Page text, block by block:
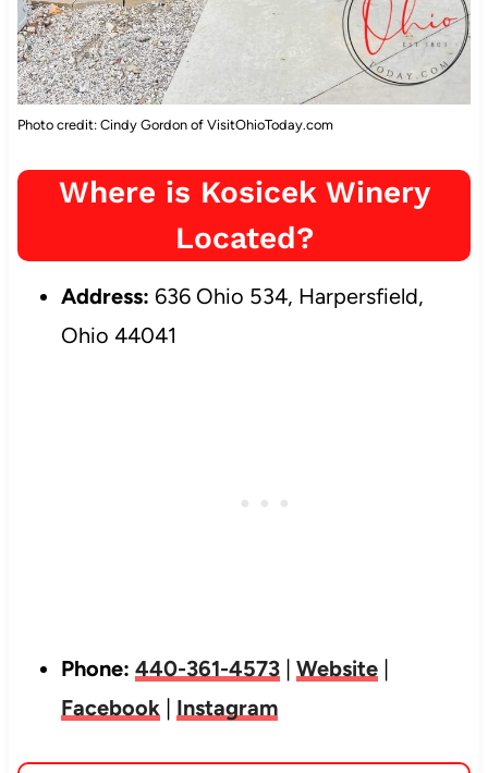
Photo credit: Cindy Gordon of VisitOhioToday.com
Where is Kosicek Winery
Located?
Address: 636 Ohio 534, Harpersfield,
Ohio 44041
Phone: 440-361-4573| Website|
Facebook| Instagram